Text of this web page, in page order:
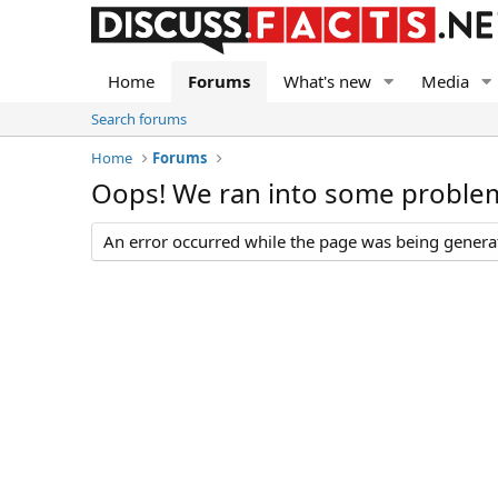
Home Forums What's new Media
Search forums
Home
Forums
Oops! We ran into some
An error occurred while the page was being